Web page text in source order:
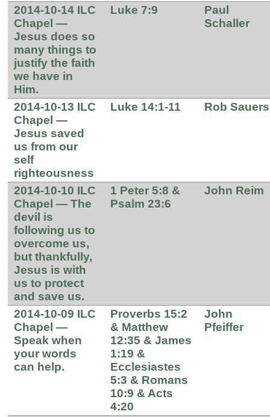
2014-10-14 ILC
Chapel —
Jesus does so
many things to
justify the faith
we have in
Him.
Luke 7:9
Paul
Schaller
2014-10-13 ILC
Chapel —
Jesus saved
us from our
self
righteousness
Luke 14:1-11 Rob Sauers
2014-10-10 ILC
Chapel — The
devil is
following us to
overcome us,
but thankfully,
Jesus is with
us to protect
and save us.
1 Peter 5:8 &
Psalm 23:6
John Reim
2014-10-09 ILC
Chapel —
Speak when
your words
can help.
Proverbs 15:2
& Matthew
12:35 & James
1:19 &
Ecclesiastes
5:3 & Romans
10:9 & Acts
4:20
John
Pfeiffer